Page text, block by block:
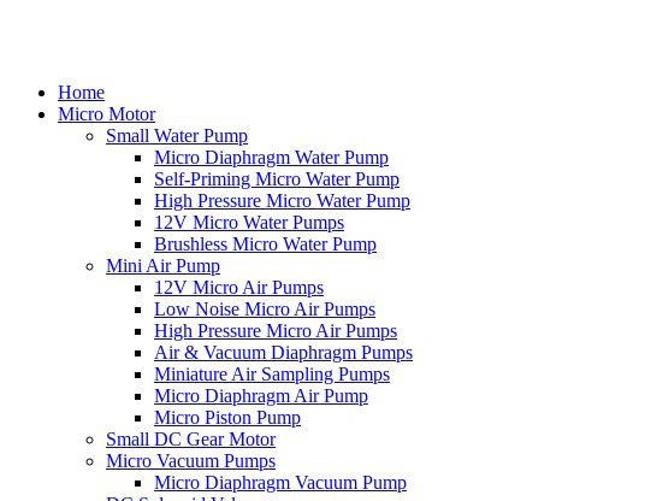
Home
Micro Motor
Small Water Pump
Micro Diaphragm Water Pump
Self-Priming Micro Water Pump
High Pressure Micro Water Pump
12V Micro Water Pumps
Brushless Micro Water Pump
Mini Air Pump
12V Micro Air Pumps
Low Noise Micro Air Pumps
High Pressure Micro Air Pumps
Air & Vacuum Diaphragm Pumps
Miniature Air Sampling Pumps
Micro Diaphragm Air Pump
Micro Piston Pump
Small DC Gear Motor
Micro Vacuum Pumps
Micro Diaphragm Vacuum Pump